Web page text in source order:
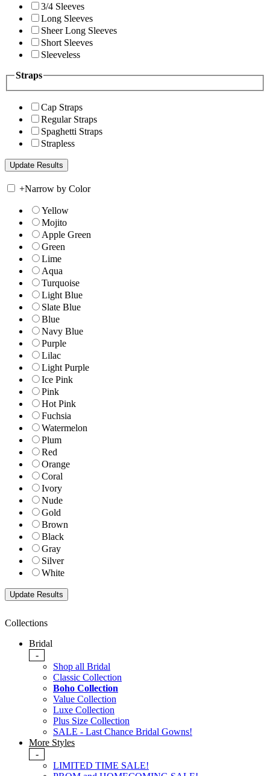
3/4 Sleeves
Long Sleeves
Sheer Long Sleeves
Short Sleeves
Sleeveless
Straps
Cap Straps
Regular Straps
Spaghetti Straps
Strapless
+Narrow by Color
Yellow
Mojito
Apple Green
Green
Lime
Aqua
Turquoise
Light Blue
Slate Blue
Blue
Navy Blue
Purple
Lilac
Light Purple
Ice Pink
Pink
Hot Pink
Fuchsia
Watermelon
Plum
Red
Orange
Coral
Ivory
Nude
Gold
Brown
Black
Gray
Silver
White
Collections
Bridal
-
Shop all Bridal
Classic Collection
Boho Collection
Value Collection
Luxe Collection
Plus Size Collection
SALE - Last Chance Bridal Gowns!
More Styles
-
LIMITED TIME SALE!